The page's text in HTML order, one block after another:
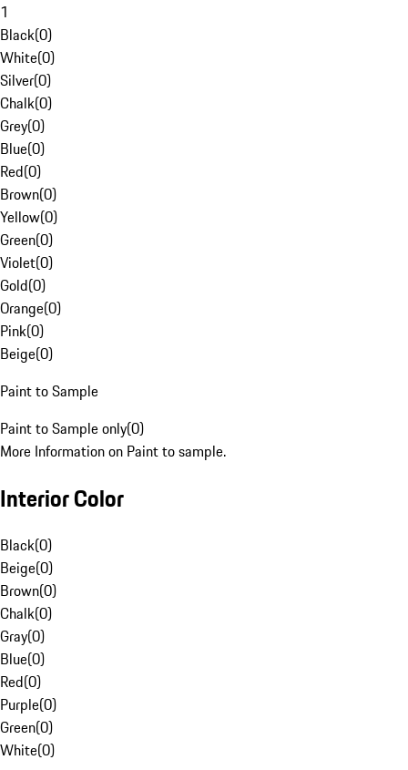
1
Black(0)
White(0)
Silver(0)
Chalk(0)
Grey(0)
Blue(0)
Red(0)
Brown(0)
Yellow(0)
Green(0)
Violet(0)
Gold(0)
Orange(0)
Pink(0)
Beige(0)
Paint to Sample
Paint to Sample only(0)
More Information on Paint to sample.
Interior Color
Black(0)
Beige(0)
Brown(0)
Chalk(0)
Gray(0)
Blue(0)
Red(0)
Purple(0)
Green(0)
White(0)